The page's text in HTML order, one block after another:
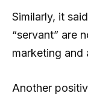
Similarly, it
“servant” are
marketing and
Another